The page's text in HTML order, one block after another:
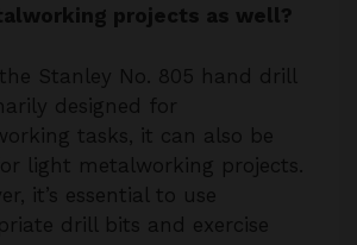
Stanley No. 805 hand drill
tasks, it can also be
light metalworking projects.
it’s essential to use
drill bits and exercise
when drilling metal to avoid
the drill or injuring